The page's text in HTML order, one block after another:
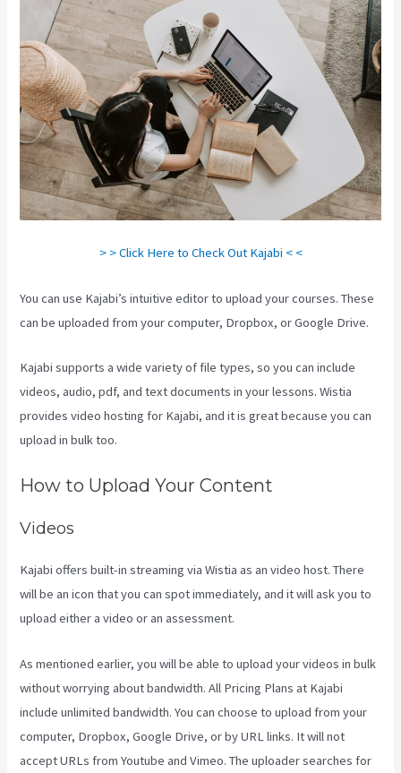
> > Click Here to Check Out Kajabi < <
You can use Kajabi’s intuitive editor to upload your courses. These
can be uploaded from your computer, Dropbox, or Google Drive.
Kajabi supports a wide variety of file types, so you can include
videos, audio, pdf, and text documents in your lessons. Wistia
provides video hosting for Kajabi, and it is great because you can
upload in bulk too.
How to Upload Your Content
Videos
Kajabi offers built-in streaming via Wistia as an video host. There
will be an icon that you can spot immediately, and it will ask you to
upload either a video or an assessment.
As mentioned earlier, you will be able to upload your videos in bulk
without worrying about bandwidth. All Pricing Plans at Kajabi
include unlimited bandwidth. You can choose to upload from your
computer, Dropbox, Google Drive, or by URL links. It will not
accept URLs from Youtube and Vimeo. The uploader searches for